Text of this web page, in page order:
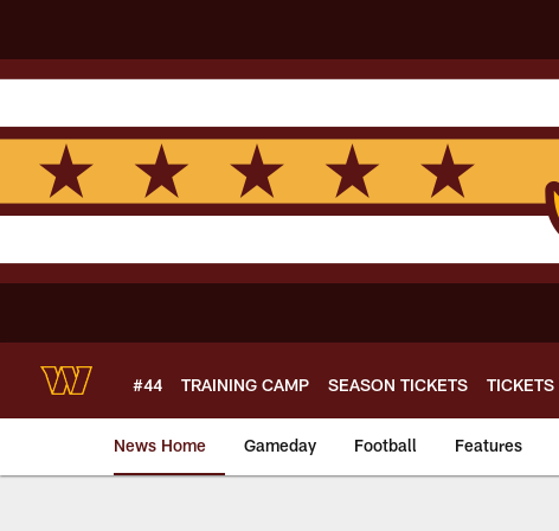
main
content
#44 TRAINING CAMP SEASON TICKETS TICKETS
News Home Gameday Football Features